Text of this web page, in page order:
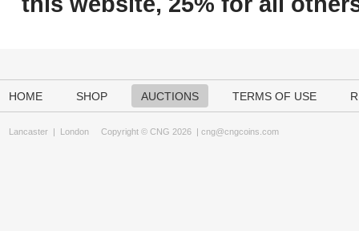
HOME SHOP AUCTIONS TERMS OF USE
Lancaster | London Copyright © CNG 2026 | cng@cngcoins.com